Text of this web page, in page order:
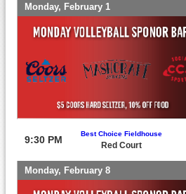
Monday, February 1
9:30 PM
Best Choice Fieldhouse
Red Court
Monday, February 8